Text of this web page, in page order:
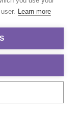
reserved. Design by
Learn more